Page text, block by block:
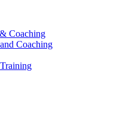
Coaching
Coaching